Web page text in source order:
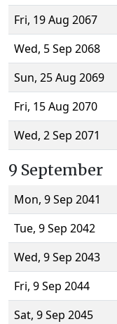
Fri, 19 Aug 2067
Wed, 5 Sep 2068
Sun, 25 Aug 2069
Fri, 15 Aug 2070
Wed, 2 Sep 2071
9 September
Mon, 9 Sep 2041
Tue, 9 Sep 2042
Wed, 9 Sep 2043
Fri, 9 Sep 2044
Sat, 9 Sep 2045